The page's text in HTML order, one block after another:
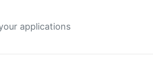
applications